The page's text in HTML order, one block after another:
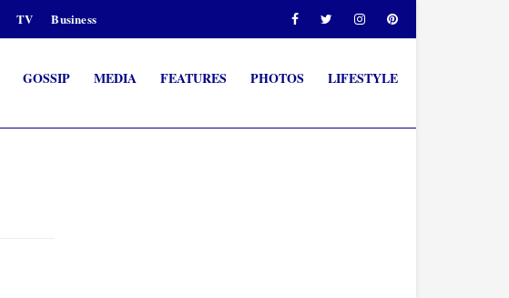
TV Business
GOSSIP MEDIA FEATURES PHOTOS LIFESTYLE